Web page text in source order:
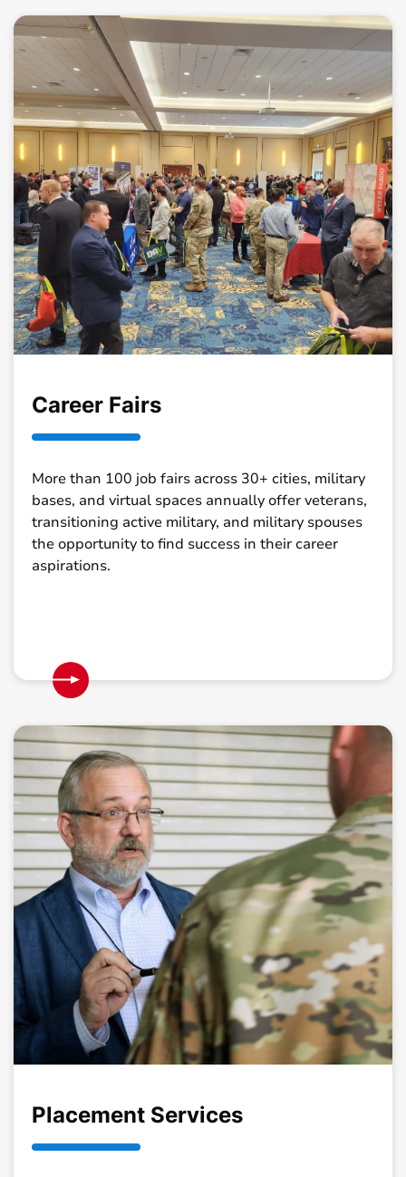
Career Fairs
More than 100 job fairs across 30+ cities, military
bases, and virtual spaces annually offer veterans,
transitioning active military, and military spouses
the opportunity to find success in their career
aspirations.
Placement Services